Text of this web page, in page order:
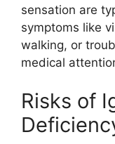
sensation are
symptoms like
walking, or
medical
Risks of